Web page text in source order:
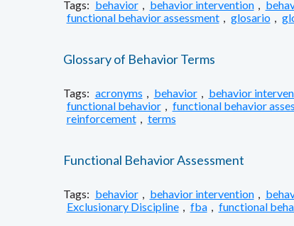
Tags: behavior , behavior intervention ,
functional behavior assessment , glosario ,
Glossary of Behavior Terms
Tags: acronyms , behavior , behavior
functional behavior , functional behavior
reinforcement , terms
Functional Behavior Assessment
Tags: behavior , behavior intervention ,
Exclusionary Discipline , fba , functional